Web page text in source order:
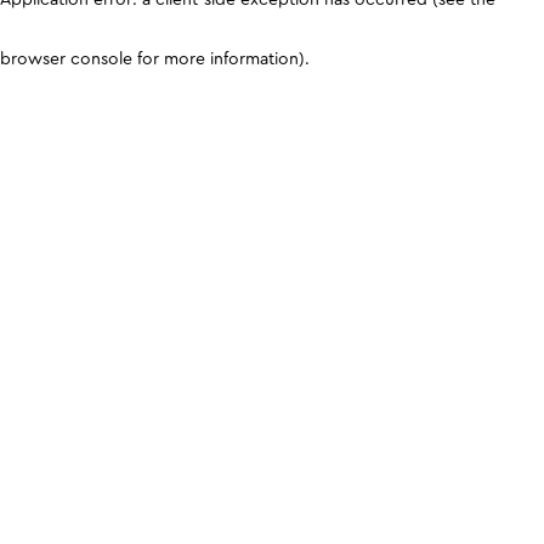
browser console for more information).